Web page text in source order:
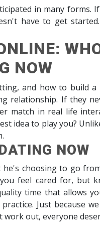
in many forms.
have to get
NOW
and how to build
relationship. If they
match in real life
idea to play you?
NOW
he's choosing to go
feel cared for, but
time that allows
Just because
out, everyone